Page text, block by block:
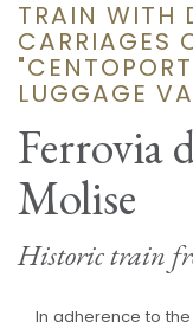
TRAIN WITH
CARRIAGES
LUGGAGE
Ferrovia
Molise
Historic train
In adherence to